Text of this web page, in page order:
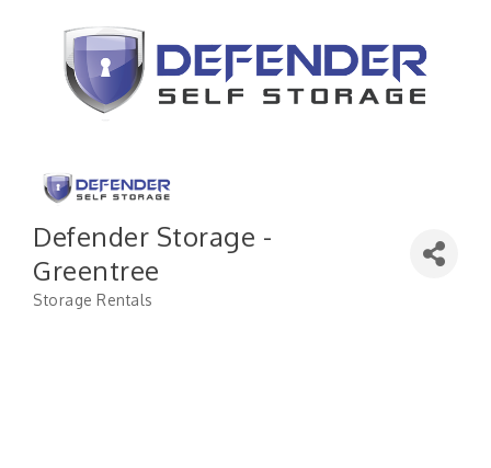
Defender Storage -
Greentree
Categories
Storage Rentals